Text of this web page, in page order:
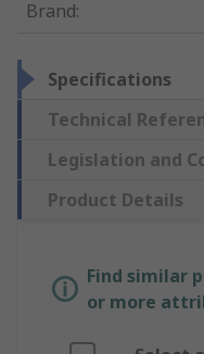
Brand:
Specifications
Technical
Legislation and
Product Details
Find similar
or more